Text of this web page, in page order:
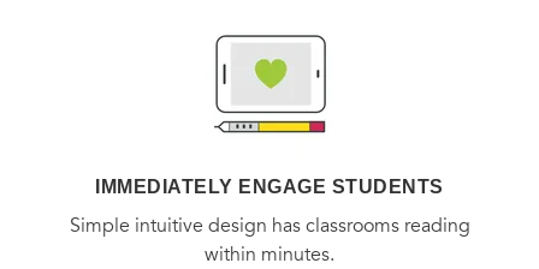
*SILVER WINNER OF 2016 NAUTILUS AWARD in Inner
Prosperty/Right Livelihood*
IMMEDIATELY ENGAGE STUDENTS
Simple intuitive design has classrooms reading
within minutes.